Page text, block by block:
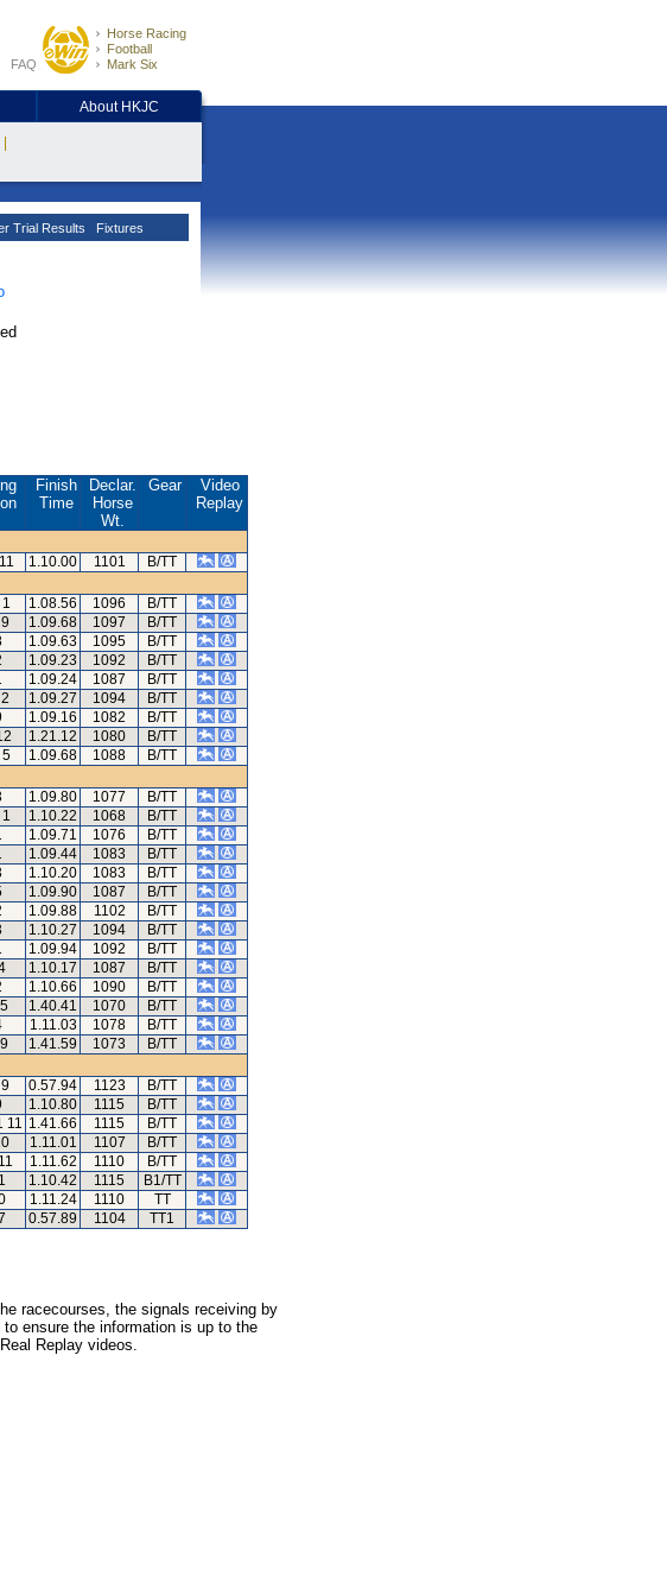
FAQ
Horse Racing
Football
Mark Six
About HKJC
Trial Results Fixtures
Finish
Time
Declar.
Horse
Wt.
Gear
Video
Replay
1.10.00 1101
B/TT
1.08.56 1096
B/TT
1.09.68 1097
B/TT
1.09.63 1095
B/TT
1.09.23 1092
B/TT
1.09.24 1087
B/TT
1.09.27 1094
B/TT
1.09.16 1082
B/TT
1.21.12 1080
B/TT
1.09.68 1088
B/TT
1.09.80 1077
B/TT
1.10.22 1068
B/TT
1.09.71 1076
B/TT
1.09.44 1083
B/TT
1.10.20 1083
B/TT
1.09.90 1087
B/TT
1.09.88 1102
B/TT
1.10.27 1094
B/TT
1.09.94 1092
B/TT
1.10.17 1087
B/TT
1.10.66 1090
B/TT
1.40.41 1070
B/TT
1.11.03 1078
B/TT
1.41.59 1073
B/TT
0.57.94 1123
B/TT
1.10.80 1115
B/TT
11 1.41.66 1115
B/TT
1.11.01 1107
B/TT
1.11.62 1110
B/TT
1.10.42 1115
B1/TT
1.11.24 1110
TT
0.57.89 1104 TT1
racecourses, the signals receiving by
ensure the information is up to the
Replay videos.